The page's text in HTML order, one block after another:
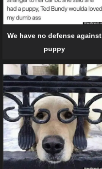
We have no defense against
puppy